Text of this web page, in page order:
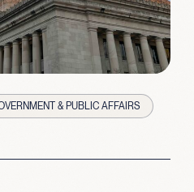
& PUBLIC AFFAIRS